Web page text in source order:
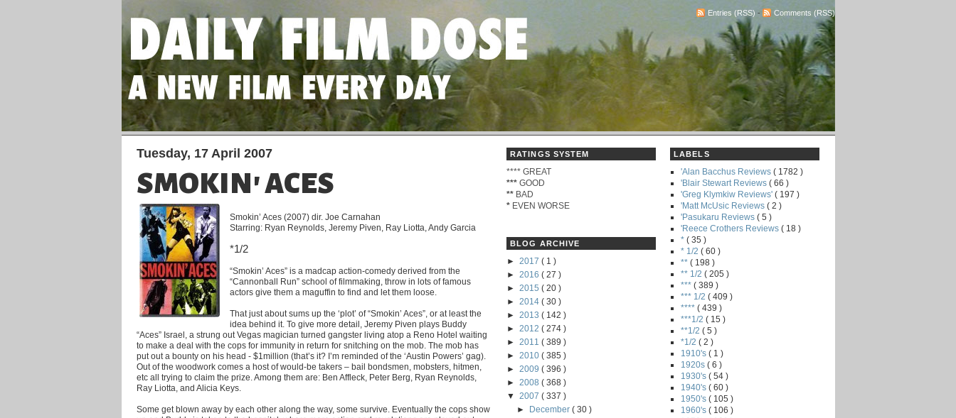
Entries (RSS) - Comments (RSS)
Tuesday, 17 April 2007
SMOKIN' ACES
Smokin’ Aces (2007) dir. Joe Carnahan
Starring: Ryan Reynolds, Jeremy Piven, Ray Liotta, Andy Garcia
*1/2
“Smokin’ Aces” is a madcap action-comedy derived from the
“Cannonball Run” school of filmmaking, throw in lots of famous
actors give them a maguffin to find and let them loose.
That just about sums up the ‘plot’ of “Smokin’ Aces”, or at least the
idea behind it. To give more detail, Jeremy Piven plays Buddy
“Aces” Israel, a strung out Vegas magician turned gangster living atop a Reno Hotel waiting
to make a deal with the cops for immunity in return for snitching on the mob. The mob has
put out a bounty on his head - $1million (that’s it? I’m reminded of the ‘Austin Powers’ gag).
Out of the woodwork comes a host of would-be takers – bail bondsmen, mobsters, hitmen,
etc all trying to claim the prize. Among them are: Ben Affleck, Peter Berg, Ryan Reynolds,
Ray Liotta, and Alicia Keys.
Some get blown away by each other along the way, some survive. Eventually the cops show
RATINGS SYSTEM
**** GREAT
*** GOOD
** BAD
* EVEN WORSE
BLOG ARCHIVE
► 2017 ( 1 )
► 2016 ( 27 )
► 2015 ( 20 )
► 2014 ( 30 )
► 2013 ( 142 )
► 2012 ( 274 )
► 2011 ( 389 )
► 2010 ( 385 )
► 2009 ( 396 )
► 2008 ( 368 )
▼ 2007 ( 337 )
►
December( 30 )
LABELS
'Alan Bacchus Reviews ( 1782 )
'Blair Stewart Reviews ( 66 )
'Greg Klymkiw Reviews' ( 197 )
'Matt McUsic Reviews ( 2 )
'Pasukaru Reviews ( 5 )
'Reece Crothers Reviews ( 18 )
* ( 35 )
* 1/2 ( 60 )
** ( 198 )
** 1/2 ( 205 )
*** ( 389 )
*** 1/2 ( 409 )
**** ( 439 )
***1/2 ( 15 )
**1/2 ( 5 )
*1/2 ( 2 )
1910's ( 1 )
1920s ( 6 )
1930's ( 54 )
1940's ( 60 )
1950's ( 105 )
1960's ( 106 )